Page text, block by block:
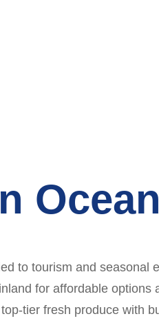
to tourism and
for affordable
tier fresh produce with